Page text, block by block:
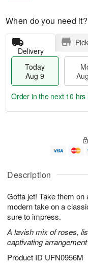
Description
Gotta jet! Take them
modern take on a
sure to impress.
A lavish mix of roses,
captivating
Product ID UFN0956M
When do you need it?
Delivery
Today
Aug 9
u
9
g
0
g
1
e
t
s
Order in the next 10 hrs